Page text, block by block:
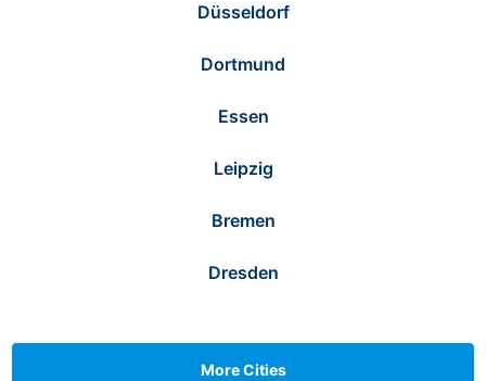
Düsseldorf
Dortmund
Essen
Leipzig
Bremen
Dresden
More Cities